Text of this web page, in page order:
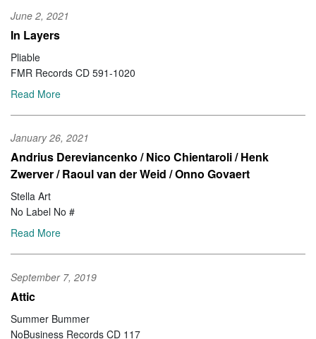
June 2, 2021
In Layers
Pliable
FMR Records CD 591-1020
Read More
January 26, 2021
Andrius Dereviancenko / Nico Chientaroli / Henk
Zwerver / Raoul van der Weid / Onno Govaert
Stella Art
No Label No #
Read More
September 7, 2019
Attic
Summer Bummer
NoBusiness Records CD 117